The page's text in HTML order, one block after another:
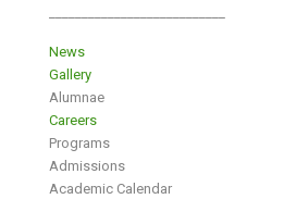
News
Gallery
Alumnae
Careers
Programs
Admissions
Academic Calendar